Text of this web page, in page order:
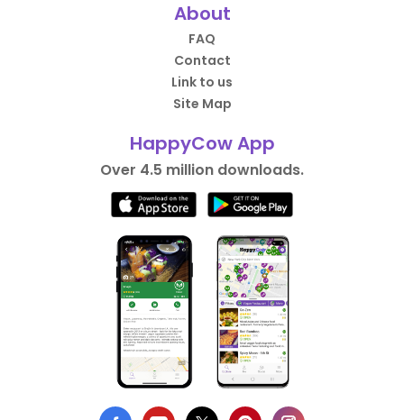
About
FAQ
Contact
Link to us
Site Map
HappyCow App
Over 4.5 million downloads.